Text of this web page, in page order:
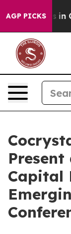
AGP PICKS
Chaos in
Capital